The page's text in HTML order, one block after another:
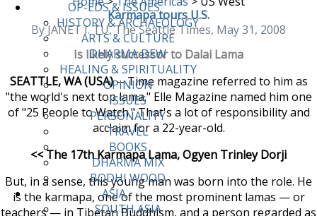
OP-EDS & ISSUES
HISTORY & ARCHAEOLOGY
ARTS & CULTURE
DHARMA DEW
HEALING & SPIRITUALITY
OPINION
ISSUES
PERSONALITY
TRAVEL
BOOKS
DHARMA MIX
BODHI WOOD
ASIA
SOUTH ASIA
Karmapa tours U.S.
By JANET I. TU, The Seattle Times, May 31, 2008
Is likely successor to Dalai Lama
SEATTLE, WA (USA)-- Time magazine referred to him as
"the world's next top lama." Elle Magazine named him one
of "25 People to Watch." That's a lot of responsibility and
acclaim for a 22-year-old.
<< The 17th Karmapa Lama, Ogyen Trinley Dorji
But, in a sense, this young man was born into the role. He
is the karmapa, one of the most prominent lamas — or
teachers — in Tibetan Buddhism, and a person regarded as